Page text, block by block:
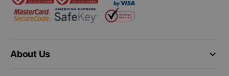
keyboard_arrow_down
About Us